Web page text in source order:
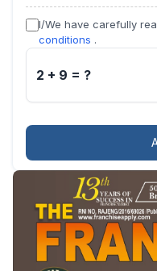
I/We have carefully
conditions .
2 + 9 = ?